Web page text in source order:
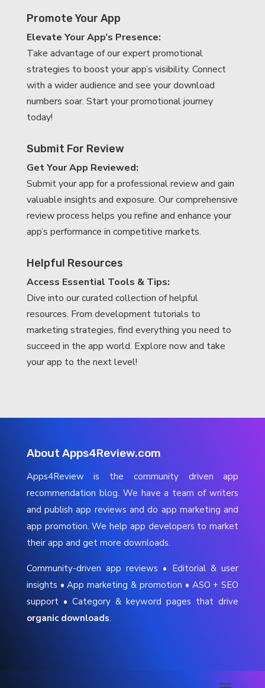
Promote Your App
Elevate Your App’s Presence:
Take advantage of our expert promotional
strategies to boost your app’s visibility. Connect
with a wider audience and see your download
numbers soar. Start your promotional journey
today!
Submit For Review
Get Your App Reviewed:
Submit your app for a professional review and gain
valuable insights and exposure. Our comprehensive
review process helps you refine and enhance your
app’s performance in competitive markets.
Helpful Resources
Access Essential Tools & Tips:
Dive into our curated collection of helpful
resources. From development tutorials to
marketing strategies, find everything you need to
succeed in the app world. Explore now and take
your app to the next level!
About Apps4Review.com
Apps4Review is the community driven app
recommendation blog. We have a team of writers
and publish app reviews and do app marketing and
app promotion. We help app developers to market
their app and get more downloads.
Community-driven app reviews • Editorial & user
insights • App marketing & promotion • ASO + SEO
support • Category & keyword pages that drive
organic downloads.